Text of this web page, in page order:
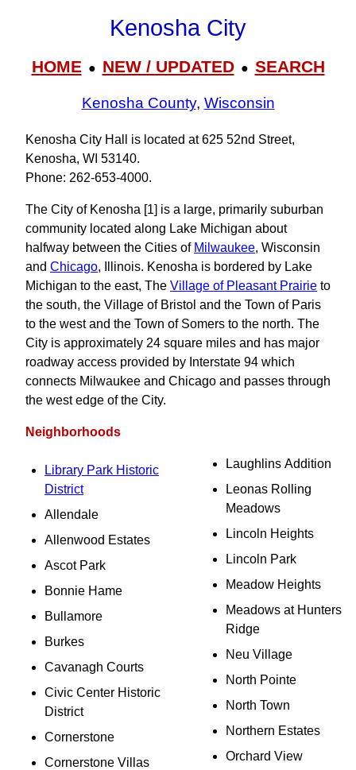
Kenosha City
HOME● NEW / UPDATED● SEARCH
Kenosha County, Wisconsin
Kenosha City Hall is located at 625 52nd Street,
Kenosha, WI 53140.
Phone: 262‑653‑4000.
The City of Kenosha [1] is a large, primarily suburban
community located along Lake Michigan about
halfway between the Cities of Milwaukee, Wisconsin
and Chicago, Illinois. Kenosha is bordered by Lake
Michigan to the east, The Village of Pleasant Prairie to
the south, the Village of Bristol and the Town of Paris
to the west and the Town of Somers to the north. The
City is approximately 24 square miles and has major
roadway access provided by Interstate 94 which
connects Milwaukee and Chicago and passes through
the west edge of the City.
Neighborhoods
Library Park Historic
District
Allendale
Allenwood Estates
Ascot Park
Bonnie Hame
Bullamore
Burkes
Cavanagh Courts
Civic Center Historic
District
Cornerstone
Cornerstone Villas
Laughlins Addition
Leonas Rolling
Meadows
Lincoln Heights
Lincoln Park
Meadow Heights
Meadows at Hunters
Ridge
Neu Village
North Pointe
North Town
Northern Estates
Orchard View